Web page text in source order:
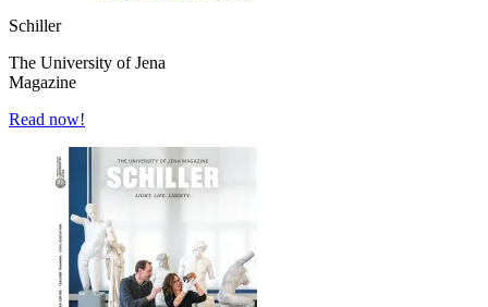
Schiller
The University of Jena
Magazine
Read now!